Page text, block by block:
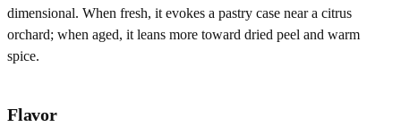
dimensional. When fresh, it evokes a pastry case near a citrus
orchard; when aged, it leans more toward dried peel and warm
spice.
Flavor